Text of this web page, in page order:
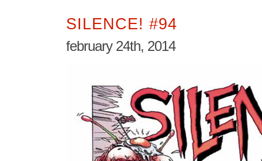
SILENCE! #94
february 24th, 2014